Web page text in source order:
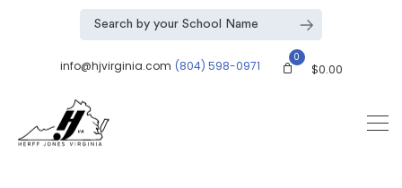
info@hjvirginia.com (804) 598-0971
0
$0.00